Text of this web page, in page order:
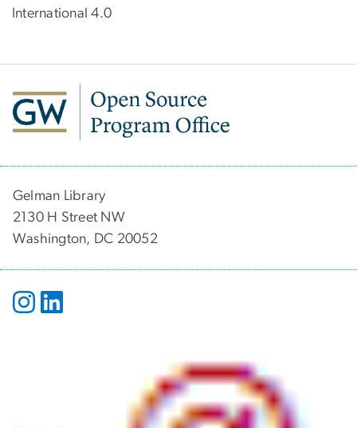
International 4.0
Gelman Library
2130 H Street NW
Washington, DC 20052